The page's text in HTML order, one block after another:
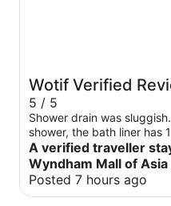
Wotif Verified
5 / 5
Shower drain was
shower, the bath liner has
water. Staff was excellent!
A verified traveller
Wyndham Mall of Asia
Posted 7 hours ago